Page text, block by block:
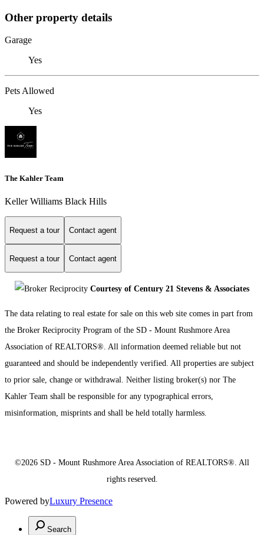
Other property details
Garage
Yes
Pets Allowed
Yes
The Kahler Team
Keller Williams Black Hills
Request a tour Contact agent
Request a tour Contact agent
Courtesy of Century 21 Stevens & Associates
The data relating to real estate for sale on this web site comes in part from
the Broker Reciprocity Program of the SD - Mount Rushmore Area
Association of REALTORS®. All information deemed reliable but not
guaranteed and should be independently verified. All properties are subject
to prior sale, change or withdrawal. Neither listing broker(s) nor The
Kahler Team shall be responsible for any typographical errors,
misinformation, misprints and shall be held totally harmless.
©2026 SD - Mount Rushmore Area Association of REALTORS®. All
rights reserved.
Powered byLuxury Presence
Search